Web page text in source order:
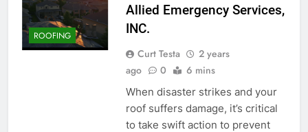
ROOFING
Allied Emergency Services,
INC.
Curt Testa
2 years
ago
0 6 mins
When disaster strikes and your
roof suffers damage, it’s critical
to take swift action to prevent